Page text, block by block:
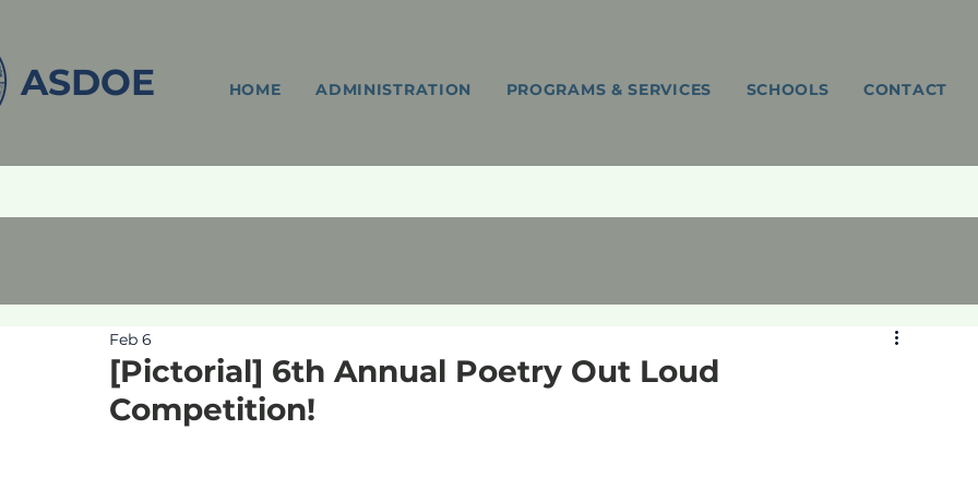
ASDOE HOME ADMINISTRATION PROGRAMS & SERVICES SCHOOLS CONTACT
[Pictorial] 6th Annual Poetry Out Loud
Competition!
Feb 6